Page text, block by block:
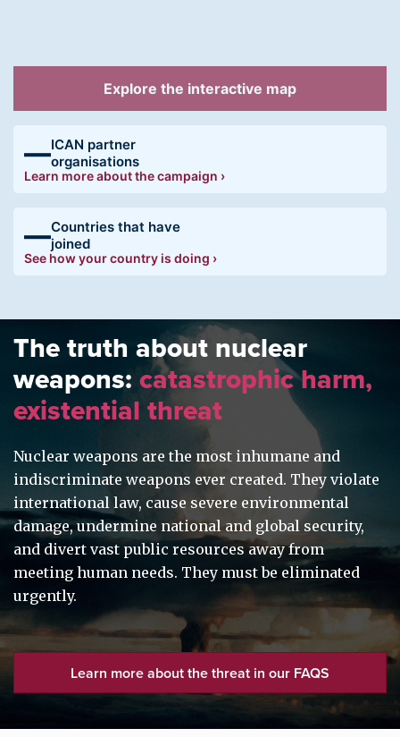
—ICAN partner
organisations
Learn more about the campaign ›
—Countries that have
joined
See how your country is doing ›
Explore the interactive map
The truth about nuclear
weapons: catastrophic harm,
existential threat
Nuclear weapons are the most inhumane and
indiscriminate weapons ever created. They violate
international law, cause severe environmental
damage, undermine national and global security,
and divert vast public resources away from
meeting human needs. They must be eliminated
urgently.
Learn more about the threat in our FAQS